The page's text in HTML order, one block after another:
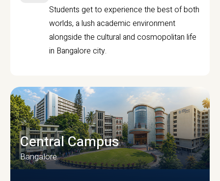
Students get to experience the best of both
worlds, a lush academic environment
alongside the cultural and cosmopolitan life
in Bangalore city.
Central Campus
Bangalore